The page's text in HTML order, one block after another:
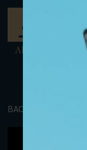
BACK TO PORTFOLIO